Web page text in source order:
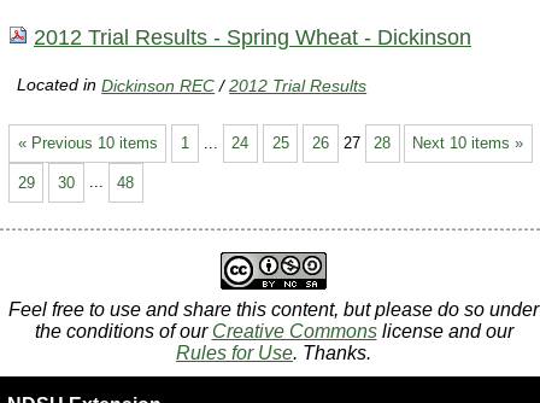
2012 Trial Results - Spring Wheat - Dickinson
Located inDickinson REC /2012 Trial Results
« Previous 10 items Next 10 items »
1 24 25 26 27 28
29 30 ... 48
Feel free to use and share this content, but please do so under
the conditions of our Creative Commonslicense and our
Rules for Use. Thanks.